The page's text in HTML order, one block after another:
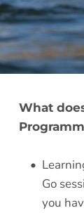
What
Go
you